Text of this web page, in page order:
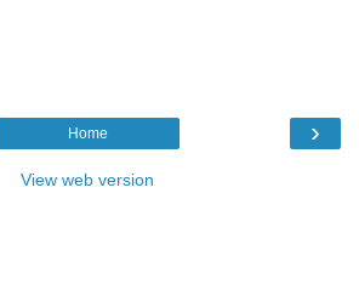
›
Home
View web version